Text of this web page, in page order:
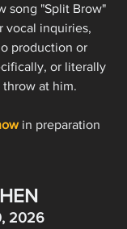
song "Split Brow"
vocal inquiries,
production or
or literally
at him.
in preparation
2026